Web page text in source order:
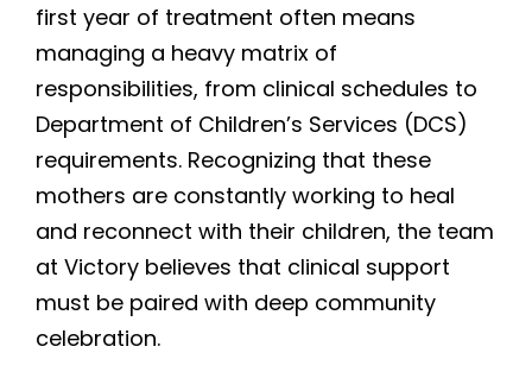
first year of treatment often means
managing a heavy matrix of
responsibilities, from clinical schedules to
Department of Children’s Services (DCS)
requirements. Recognizing that these
mothers are constantly working to heal
and reconnect with their children, the team
at Victory believes that clinical support
must be paired with deep community
celebration.